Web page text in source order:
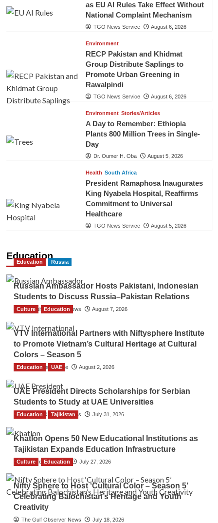
as EU AI Rules Take Effect Without
National Complaint Mechanism
TGO News Service August 6, 2026
Environment
RECP Pakistan and Khidmat
Group Distribute Saplings to
Promote Urban Greening in
Rawalpindi
TGO News Service August 6, 2026
Environment Stories/Articles
A Day to Remember: Ethiopia
Plants 800 Million Trees in Single-
Day
Dr. Oumer H. Oba August 5, 2026
Health South Africa
President Ramaphosa Inaugurates
King Nyabela Hospital, Reaffirms
Commitment to Universal
Healthcare
TGO News Service August 5, 2026
Education
Education Russia
Russian Ambassador Hosts Pakistani, Indonesian
Students to Discuss Russia–Pakistan Relations
The Gulf Observer News August 7, 2026
Culture Education
VTV International Partners with Niftysphere Institute
to Promote Vietnam’s Cultural Heritage at Cultural
Colors – Season 5
TGO News Service August 2, 2026
Education UAE
UAE President Directs Scholarships for Serbian
Students to Study at UAE Universities
The Gulf Observer News July 31, 2026
Education Tajikistan
Khatlon Opens 50 New Educational Institutions as
Tajikistan Expands Education Infrastructure
TGO News Service July 27, 2026
Culture Education
Nifty Sphere to Host ‘Cultural Color – Season 5’
Celebrating Balochistan’s Heritage and Youth
Creativity
The Gulf Observer News July 18, 2026